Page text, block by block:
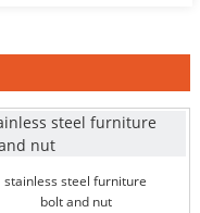
stainless steel furniture
bolt and nut